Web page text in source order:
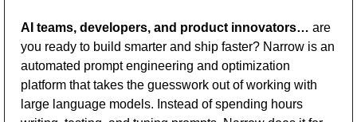
AI teams, developers, and product innovators… are
you ready to build smarter and ship faster? Narrow is an
automated prompt engineering and optimization
platform that takes the guesswork out of working with
large language models. Instead of spending hours